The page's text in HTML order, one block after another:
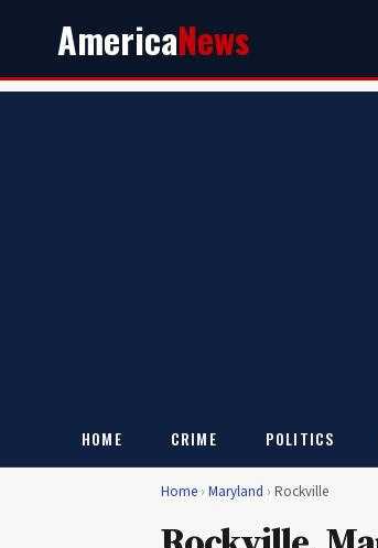
AmericaNews
HOME CRIME POLITICS
Home › Maryland › Rockville